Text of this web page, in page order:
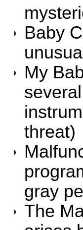
Baby
My
threat)
gray
The